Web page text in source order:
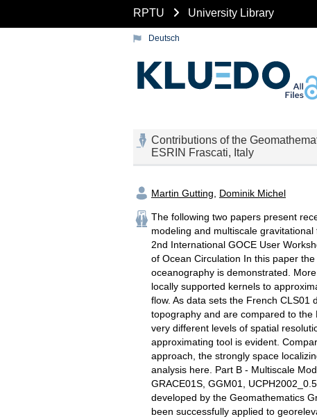
RPTU University Library
Deutsch
Contributions of the
ESRIN Frascati, Italy
Martin Gutting Dominik Michel
The following two papers present
modeling and multiscale
2nd International GOCE User
of Ocean Circulation In this paper
oceanography is demonstrated.
locally supported kernels to
flow. As data sets the French
topography and are compared to
very different levels of spatial
approximating tool is evident.
approach, the strongly space
analysis here. Part B - Multiscale
GRACE01S, GGM01,
developed by the Geomathematics
been successfully applied to